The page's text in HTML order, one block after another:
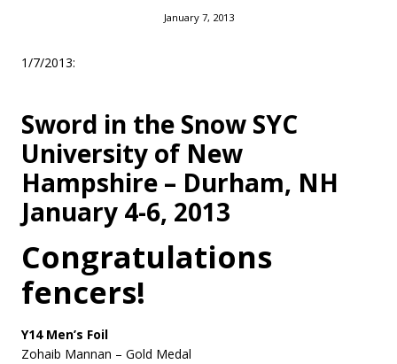
January 7, 2013
1/7/2013:
Sword in the Snow SYC
University of New
Hampshire – Durham, NH
January 4-6, 2013
Congratulations
fencers!
Y14 Men’s Foil
Zohaib Mannan – Gold Medal